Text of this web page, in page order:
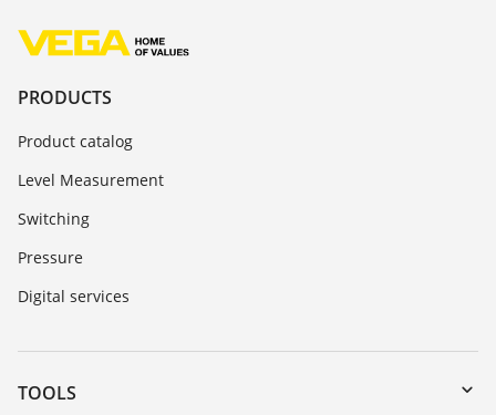
PRODUCTS
Product catalog
Level Measurement
Switching
Pressure
Digital services
TOOLS